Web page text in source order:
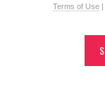
Terms of Use |